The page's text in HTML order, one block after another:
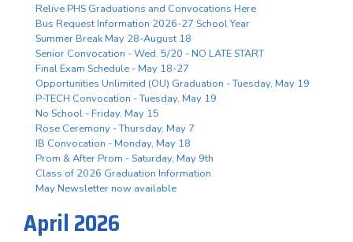
Relive PHS Graduations and Convocations Here
Bus Request Information 2026-27 School Year
Summer Break May 28-August 18
Senior Convocation - Wed. 5/20 - NO LATE START
Final Exam Schedule - May 18-27
Opportunities Unlimited (OU) Graduation - Tuesday, May 19
P-TECH Convocation - Tuesday, May 19
No School - Friday, May 15
Rose Ceremony - Thursday, May 7
IB Convocation - Monday, May 18
Prom & After Prom - Saturday, May 9th
Class of 2026 Graduation Information
May Newsletter now available
April 2026